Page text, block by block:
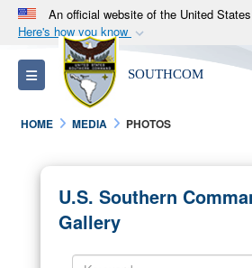
An official website of the United
Here's how you know
Official websites use
A.milwebsite belongs to an
Department of Defense
States.
Alock ( )orhttps://
connected to the .mil
information only on official,
Toggle navigation SOUTHCOM
HOME MEDIA PHOTOS
U.S. Southern
Gallery